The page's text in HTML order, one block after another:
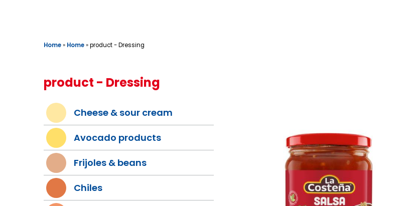
Home» Home»product - Dressing
product - Dressing
Cheese & sour cream
Avocado products
Frijoles & beans
Chiles